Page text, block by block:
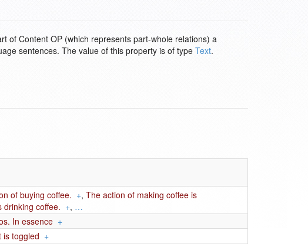
of Content OP (which represents part-whole relations) a
sentences. The value of this property is of type Text.
of buying coffee. +, The action of making coffee is
drinking coffee. +, …
In essence +
is toggled +